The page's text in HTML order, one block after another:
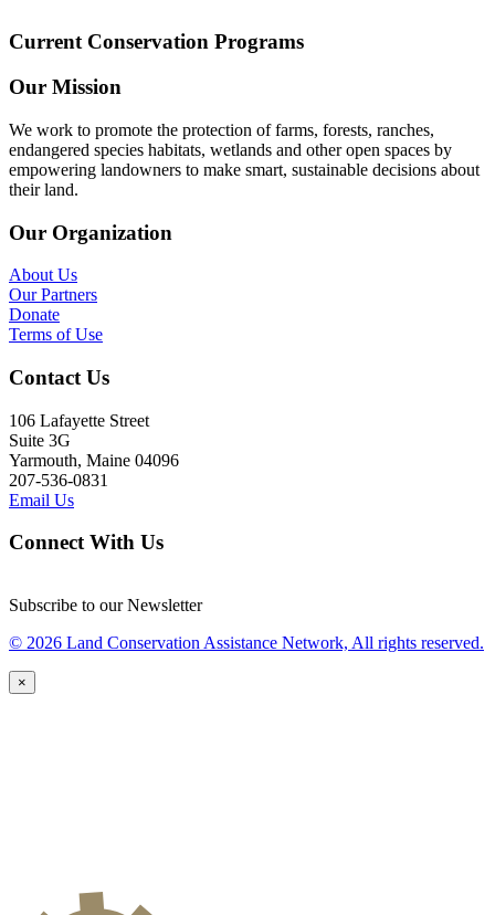
Current Conservation Programs
Our Mission
We work to promote the protection of farms, forests, ranches,
endangered species habitats, wetlands and other open spaces by
empowering landowners to make smart, sustainable decisions about
their land.
Our Organization
About Us
Our Partners
Donate
Terms of Use
Contact Us
106 Lafayette Street
Suite 3G
Yarmouth, Maine 04096
207-536-0831
Email Us
Connect With Us
Subscribe to our Newsletter
© 2026 Land Conservation Assistance Network, All rights reserved.
×